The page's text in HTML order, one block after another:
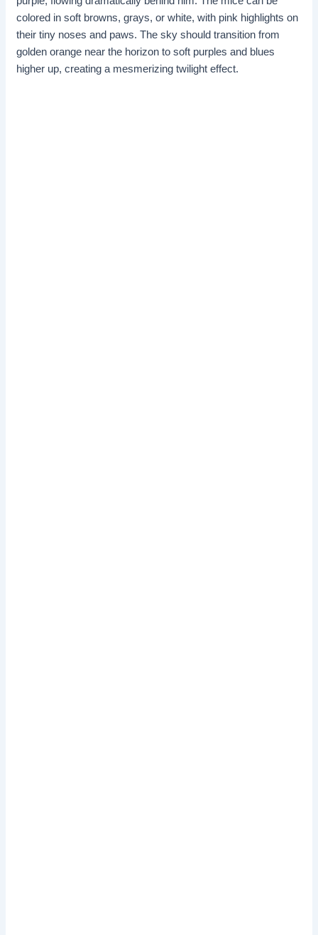
colored in soft browns, grays, or white, with pink highlights on
their tiny noses and paws. The sky should transition from
golden orange near the horizon to soft purples and blues
higher up, creating a mesmerizing twilight effect.